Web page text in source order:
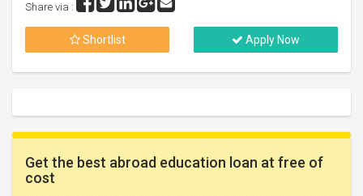
Share via :
Shortlist Apply Now
Get the best abroad education loan at free of
cost